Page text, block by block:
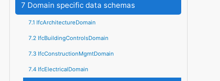
7 Domain specific data schemas
7.1 IfcArchitectureDomain
7.2 IfcBuildingControlsDomain
7.3 IfcConstructionMgmtDomain
7.4 IfcElectricalDomain